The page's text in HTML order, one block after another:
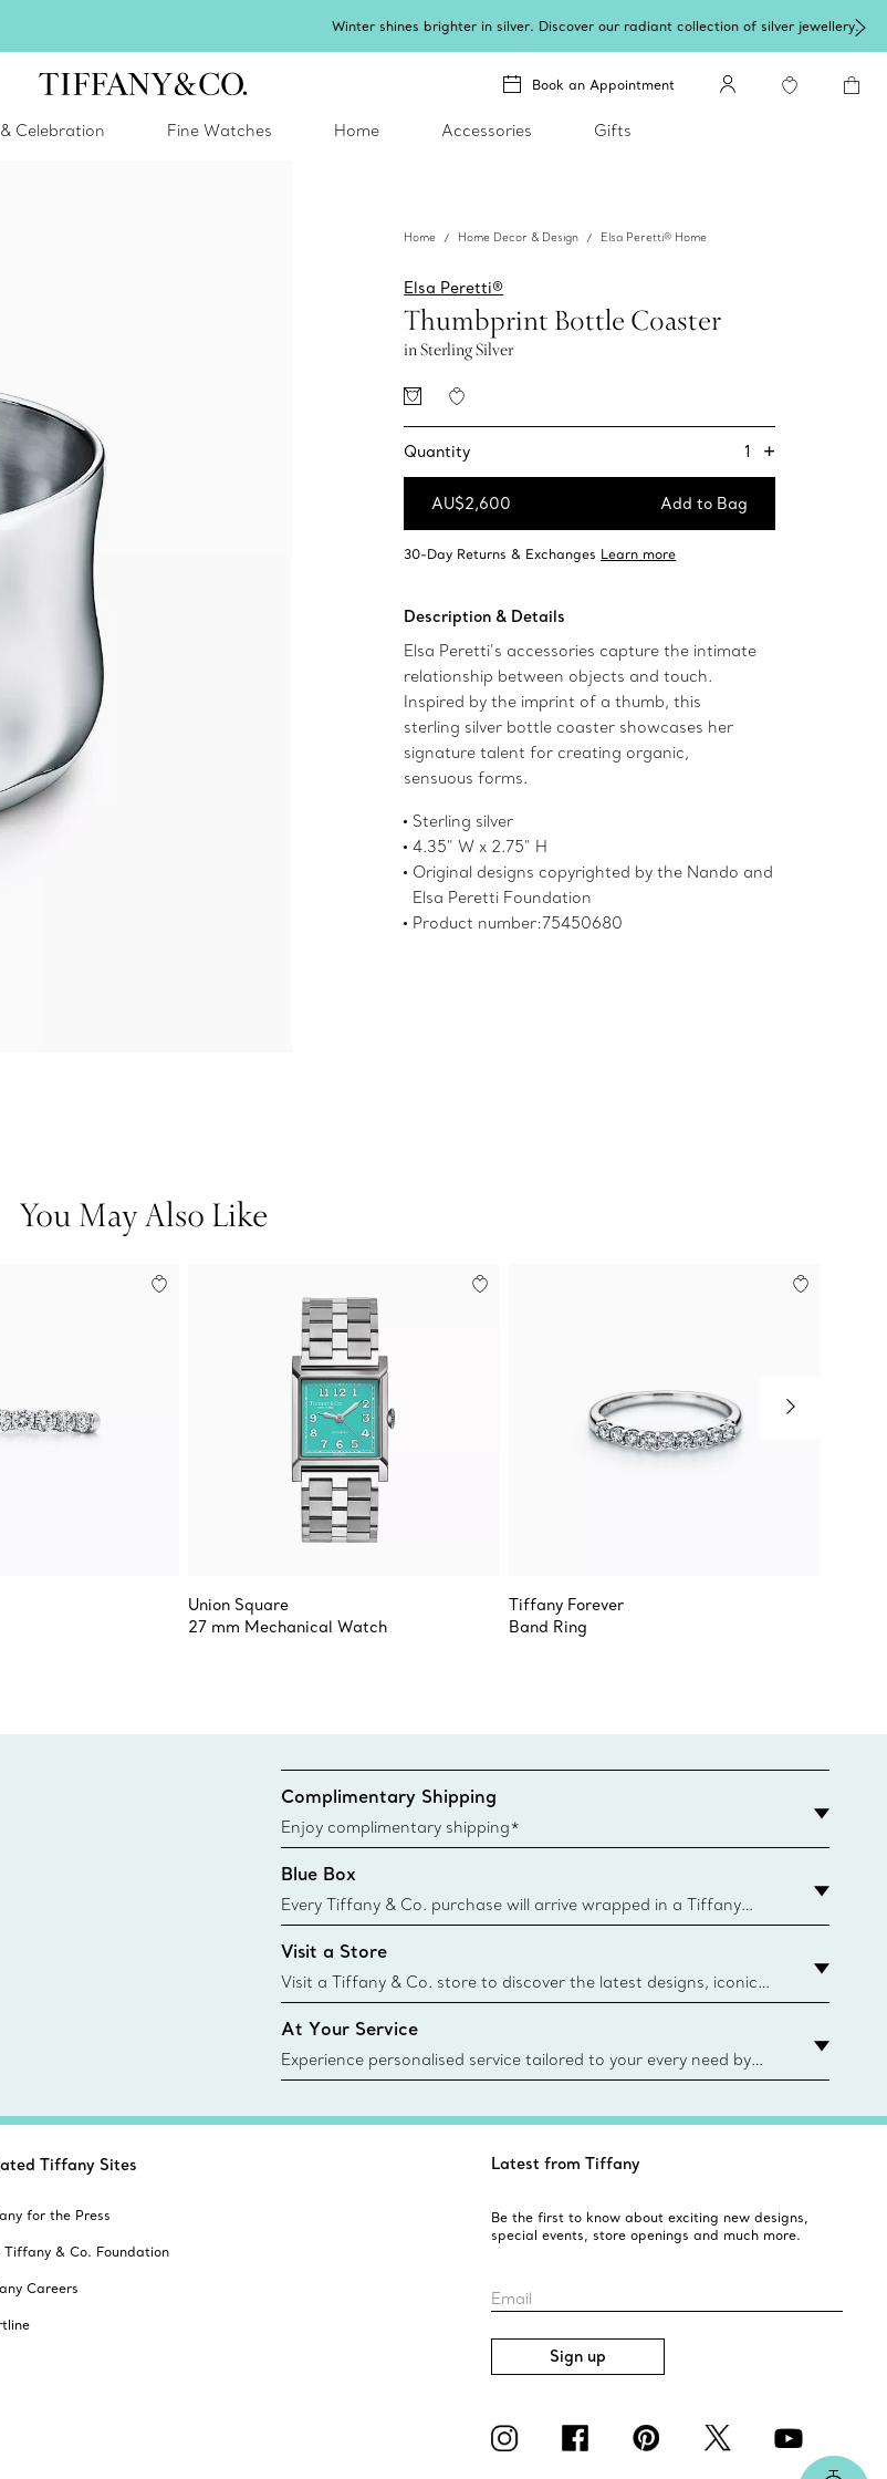
silver jewellery.
Book an Appointment
Celebration Fine Watches Home Accessories Gifts
Home Home Decor & Design Elsa Peretti® Home
Elsa Peretti®
Thumbprint Bottle Coaster
in Sterling Silver
Quantity 1 +
AU$2,600 Add to Bag
Add to Bag
Description & Details
Elsa Peretti’s accessories capture the intimate
relationship between objects and touch.
Inspired by the imprint of a thumb, this
sterling silver bottle coaster showcases her
signature talent for creating organic,
sensuous forms.
Sterling silver
4.35" W x 2.75" H
Original designs copyrighted by the Nando and
Elsa Peretti Foundation
Product number:75450680
You May Also Like
Union Square
27 mm Mechanical Watch
Tiffany Forever
Band Ring
Complimentary Shipping
Enjoy complimentary shipping*
Blue Box
Every Tiffany & Co. purchase will arrive wrapped in a Tiffany
Blue Box. Though this famed packaging dates back to 1886,
today all Blue Boxes and bags are made with paper from
sustainable sources and recycled materials. Learn More
Visit a Store
Visit a Tiffany & Co. store to discover the latest designs, iconic
collections and more. Find Your Nearest Store
At Your Service
Experience personalised service tailored to your every need by
Tiffany & Co. Client Advisors. From choosing an engagement
Tiffany Sites
for the Press
Tiffany & Co. Foundation
Careers
Latest from Tiffany
Be the first to know about exciting new designs,
special events, store openings and much more.
Email
Sign up